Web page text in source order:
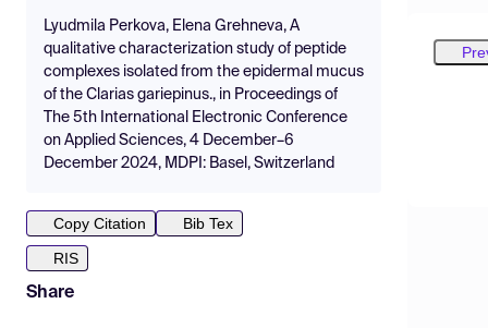
Lyudmila Perkova, Elena Grehneva, A
qualitative characterization study of peptide
complexes isolated from the epidermal mucus
of the Clarias gariepinus., in Proceedings of
The 5th International Electronic Conference
on Applied Sciences, 4 December–6
December 2024, MDPI: Basel, Switzerland
Copy Citation
Bib Tex
RIS
Share